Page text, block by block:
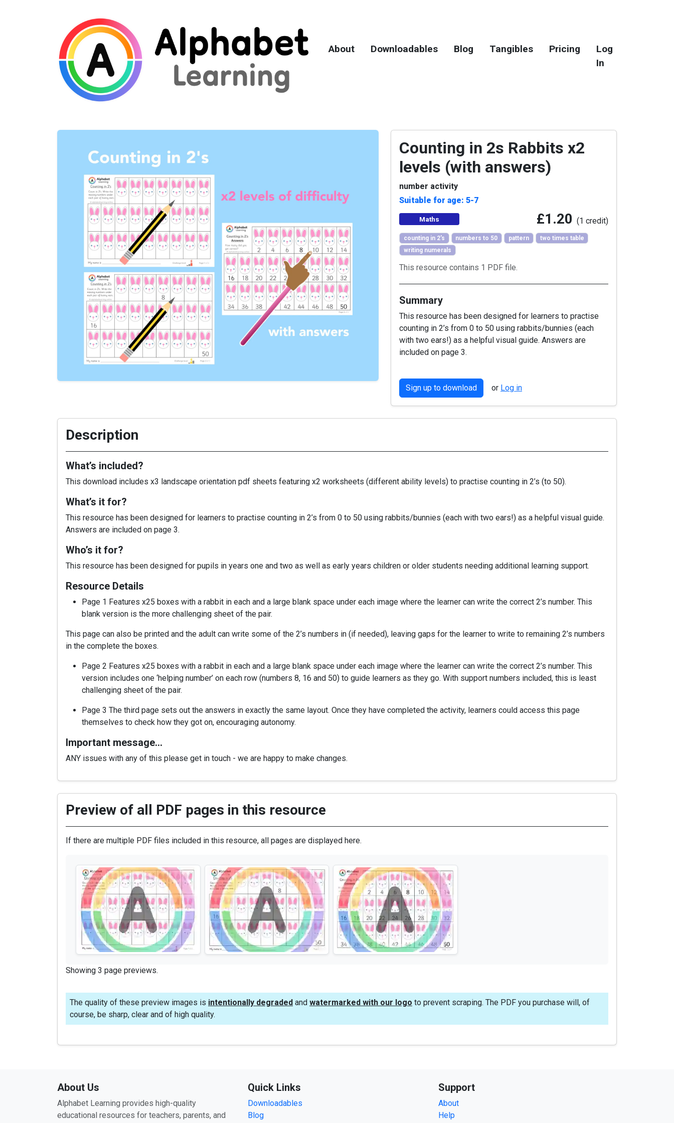
About Downloadables Blog Tangibles Pricing
Log
In
Counting in 2s Rabbits x2
levels (with answers)
number activity
Suitable for age: 5-7
Maths £1.20 (1 credit)
counting in 2's numbers to 50 pattern
two times table
writing numerals
This resource contains 1 PDF file.
Summary
This resource has been designed for learners to practise
counting in 2’s from 0 to 50 using rabbits/bunnies (each
with two ears!) as a helpful visual guide. Answers are
included on page 3.
Sign up to download or Log in
Description
What’s included?
This download includes x3 landscape orientation pdf sheets featuring x2 worksheets (different ability levels) to practise counting in 2’s (to 50).
What’s it for?
This resource has been designed for learners to practise counting in 2’s from 0 to 50 using rabbits/bunnies (each with two ears!) as a helpful visual guide.
Answers are included on page 3.
Who’s it for?
This resource has been designed for pupils in years one and two as well as early years children or older students needing additional learning support.
Resource Details
Page 1 Features x25 boxes with a rabbit in each and a large blank space under each image where the learner can write the correct 2’s number. This
blank version is the more challenging sheet of the pair.
This page can also be printed and the adult can write some of the 2’s numbers in (if needed), leaving gaps for the learner to write to remaining 2’s numbers
in the complete the boxes.
Page 2 Features x25 boxes with a rabbit in each and a large blank space under each image where the learner can write the correct 2’s number. This
version includes one ‘helping number’ on each row (numbers 8, 16 and 50) to guide learners as they go. With support numbers included, this is least
challenging sheet of the pair.
Page 3 The third page sets out the answers in exactly the same layout. Once they have completed the activity, learners could access this page
themselves to check how they got on, encouraging autonomy.
Important message…
ANY issues with any of this please get in touch - we are happy to make changes.
Preview of all PDF pages in this resource
If there are multiple PDF files included in this resource, all pages are displayed here.
Showing 3 page previews.
The quality of these preview images is intentionally degraded and watermarked with our logo to prevent scraping. The PDF you purchase will, of
course, be sharp, clear and of high quality.
About Us
Alphabet Learning provides high-quality
educational resources for teachers, parents, and
Quick Links
Downloadables
Blog
Support
About
Help